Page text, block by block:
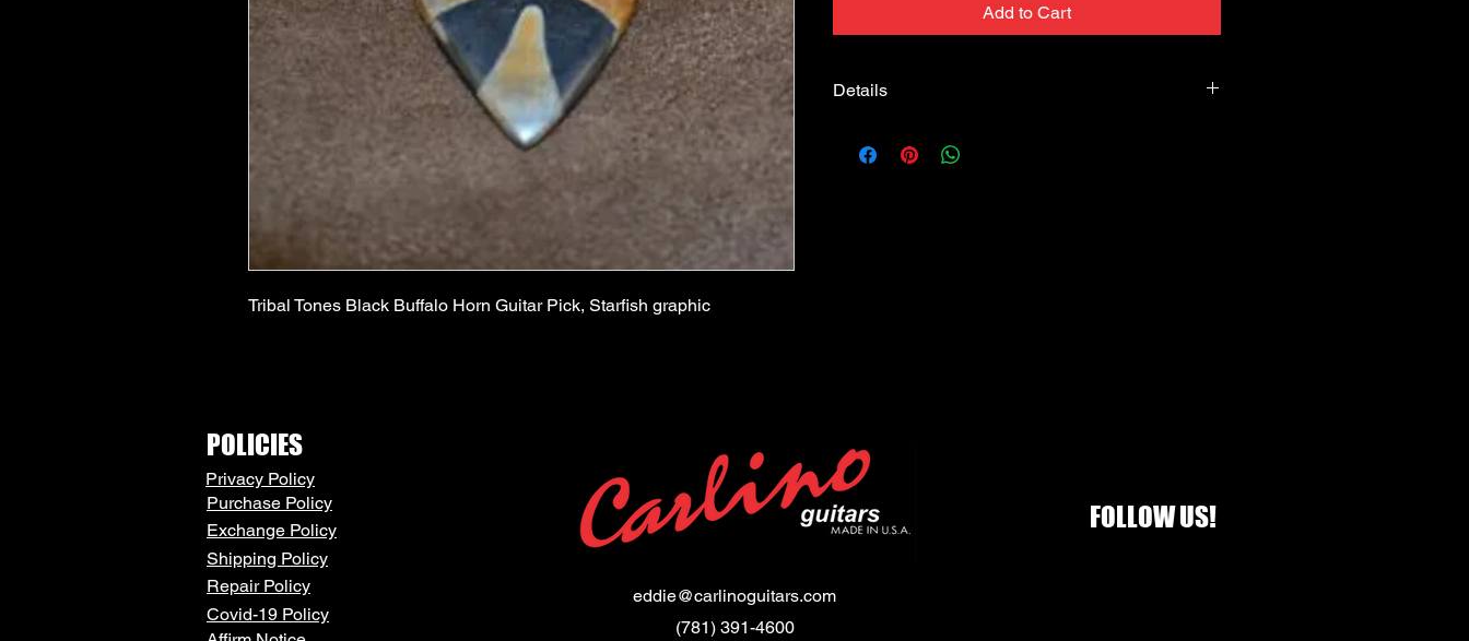
Tribal Tones Black Buffalo Horn Guitar Pick, Starfish graphic
Add to Cart
Details
351 Style
POLICIES
Privacy Policy
Purchase Policy
Exchange Policy
Shipping Policy
Repair Policy
Covid-19 Policy
eddie@carlinoguitars.com
(781) 391-4600
FOLLOW US!